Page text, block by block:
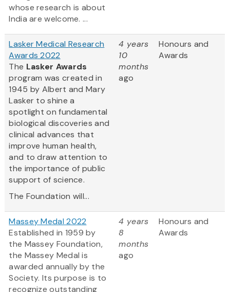
whose research is about
India are welcome. ...
Lasker Medical Research
Awards 2022
The Lasker Awards
program was created in
1945 by Albert and Mary
Lasker to shine a
spotlight on fundamental
biological discoveries and
clinical advances that
improve human health,
and to draw attention to
the importance of public
support of science.
The Foundation will...
4 years
10
months
ago
Honours and
Awards
Massey Medal 2022
Established in 1959 by
the Massey Foundation,
the Massey Medal is
awarded annually by the
Society. Its purpose is to
recognize outstanding
4 years
8
months
ago
Honours and
Awards